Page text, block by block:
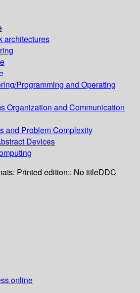
architectures
Programming and Operating
Organization and Communication
and Problem Complexity
Devices
Printed edition:: No titleDDC
online